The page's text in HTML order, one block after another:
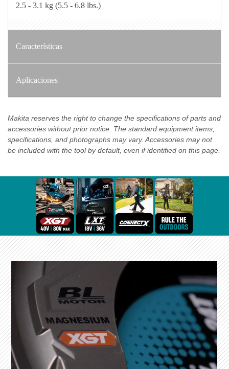
2.5 - 3.1 kg (5.5 - 6.8 lbs.)
Características
Aplicaciones
Makita reserves the right to change the specifications of parts and
accessories without prior notice. The standard equipment items,
specifications, and photographs may vary. Accessories may not
be included with the tool by default, even if identified on this page.